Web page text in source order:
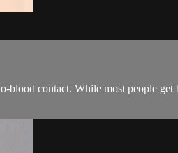
contact. While most people